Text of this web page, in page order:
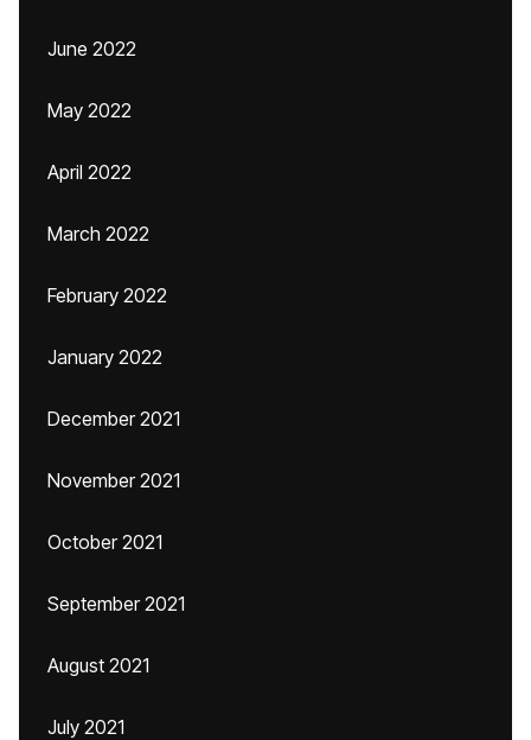
June 2022
May 2022
April 2022
March 2022
February 2022
January 2022
December 2021
November 2021
October 2021
September 2021
August 2021
July 2021